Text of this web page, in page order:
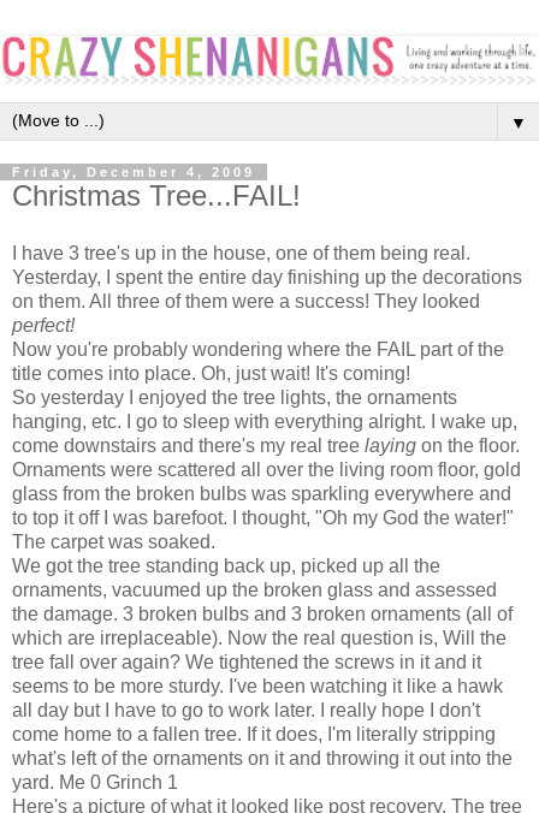
▼
Friday, December 4, 2009
Christmas Tree...FAIL!
I have 3 tree's up in the house, one of them being real.
Yesterday, I spent the entire day finishing up the decorations
on them. All three of them were a success! They looked
perfect!
Now you're probably wondering where the FAIL part of the
title comes into place. Oh, just wait! It's coming!
So yesterday I enjoyed the tree lights, the ornaments
hanging, etc. I go to sleep with everything alright. I wake up,
come downstairs and there's my real tree laying on the floor.
Ornaments were scattered all over the living room floor, gold
glass from the broken bulbs was sparkling everywhere and
to top it off I was barefoot. I thought, "Oh my God the water!"
The carpet was soaked.
We got the tree standing back up, picked up all the
ornaments, vacuumed up the broken glass and assessed
the damage. 3 broken bulbs and 3 broken ornaments (all of
which are irreplaceable). Now the real question is, Will the
tree fall over again? We tightened the screws in it and it
seems to be more sturdy. I've been watching it like a hawk
all day but I have to go to work later. I really hope I don't
come home to a fallen tree. If it does, I'm literally stripping
what's left of the ornaments on it and throwing it out into the
yard. Me 0 Grinch 1
Here's a picture of what it looked like post recovery. The tree